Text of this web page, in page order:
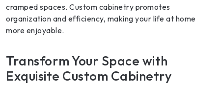
cramped spaces. Custom cabinetry promotes
organization and efficiency, making your life at home
more enjoyable.
Transform Your Space with
Exquisite Custom Cabinetry